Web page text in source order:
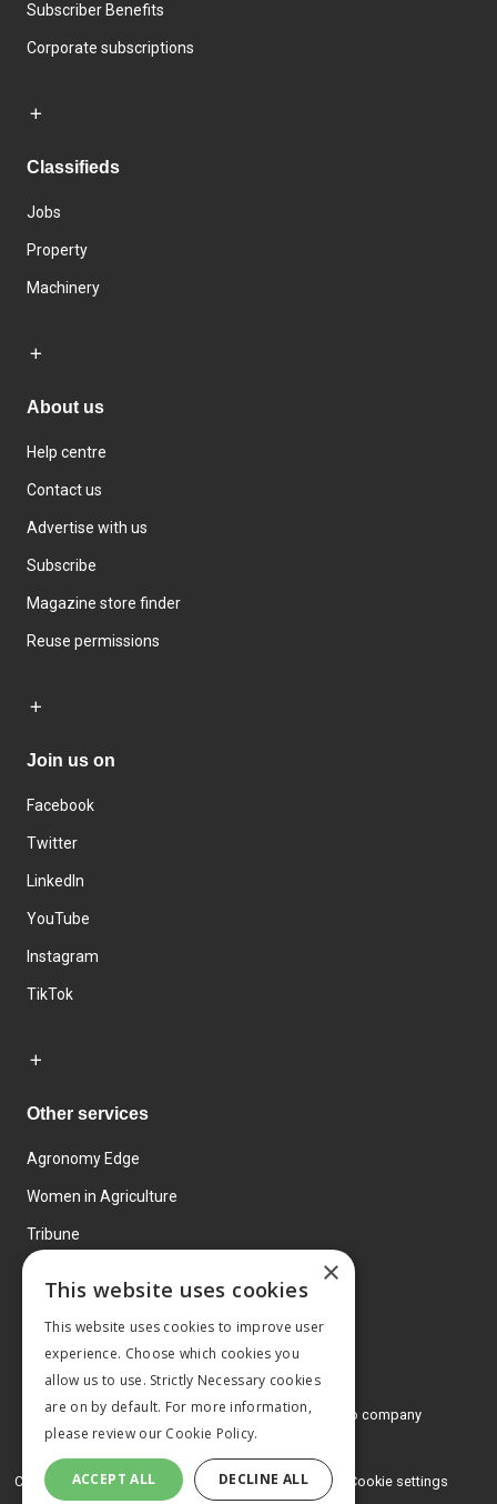
Subscriber Benefits
Corporate subscriptions
Classifieds
Jobs
Property
Machinery
About us
Help centre
Contact us
Advertise with us
Subscribe
Magazine store finder
Reuse permissions
Join us on
Facebook
Twitter
LinkedIn
YouTube
Instagram
TikTok
Other services
Agronomy Edge
Women in Agriculture
Tribune
© 2026 MA Agriculture Ltd, aMark Allen Group company
Privacy Policy
Cookies Policy Terms and conditions Cookie settings
×
This website uses cookies
This website uses cookies to improve user
experience. Choose which cookies you
allow us to use. Strictly Necessary cookies
are on by default. For more information,
please review our Cookie Policy.
ACCEPT ALL DECLINE ALL